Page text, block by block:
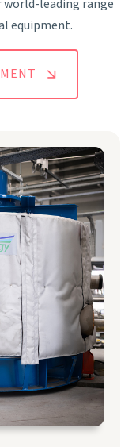
leading range
equipment.